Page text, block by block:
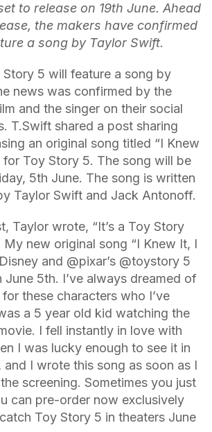
to release on 19th June. Ahead
the makers have confirmed
a song by Taylor Swift.
Story 5 will feature a song by
news was confirmed by the
and the singer on their social
T.Swift shared a post sharing
an original song titled “I Knew
for Toy Story 5. The song will be
5th June. The song is written
Taylor Swift and Jack Antonoff.
Taylor wrote, “It’s a Toy Story
new original song “I Knew It, I
and @pixar’s @toystory 5
5th. I’ve always dreamed of
these characters who I’ve
a 5 year old kid watching the
I fell instantly in love with
I was lucky enough to see it in
and I wrote this song as soon as I
screening. Sometimes you just
can pre-order now exclusively
Toy Story 5 in theaters June